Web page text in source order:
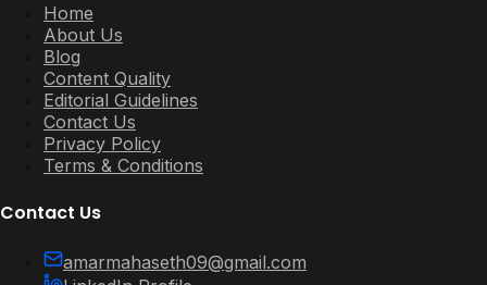
Home
About Us
Blog
Content Quality
Editorial Guidelines
Contact Us
Privacy Policy
Terms & Conditions
Contact Us
amarmahaseth09@gmail.com